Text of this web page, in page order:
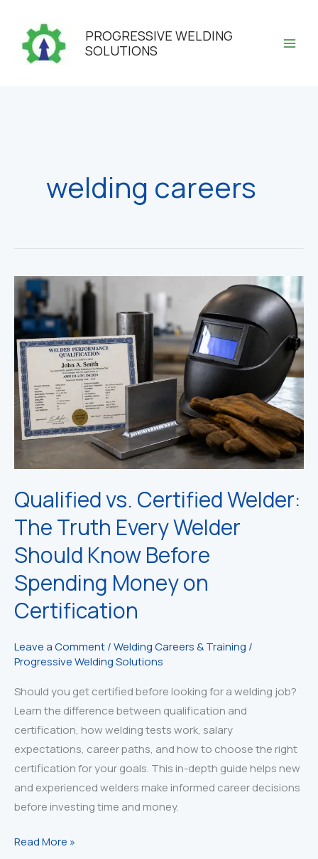
content
PROGRESSIVE WELDING
SOLUTIONS
welding careers
Qualified vs. Certified Welder:
The Truth Every Welder
Should Know Before
Spending Money on
Certification
Leave a Comment/Welding Careers & Training /
Progressive Welding Solutions
Should you get certified before looking for a welding job?
Learn the difference between qualification and
certification, how welding tests work, salary
expectations, career paths, and how to choose the right
certification for your goals. This in-depth guide helps new
and experienced welders make informed career decisions
before investing time and money.
Qualified
Read More »